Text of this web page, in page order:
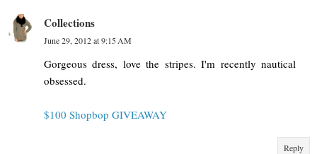
Collections
June 29, 2012 at 9:15 AM
Gorgeous dress, love the stripes. I'm recently nautical
obsessed.
$100 Shopbop GIVEAWAY
Reply